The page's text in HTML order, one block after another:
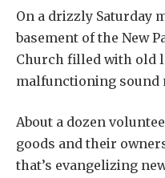
On a drizzly Saturday
basement of the New
Church filled with old
malfunctioning sound
About a dozen
goods and their
that’s evangelizing